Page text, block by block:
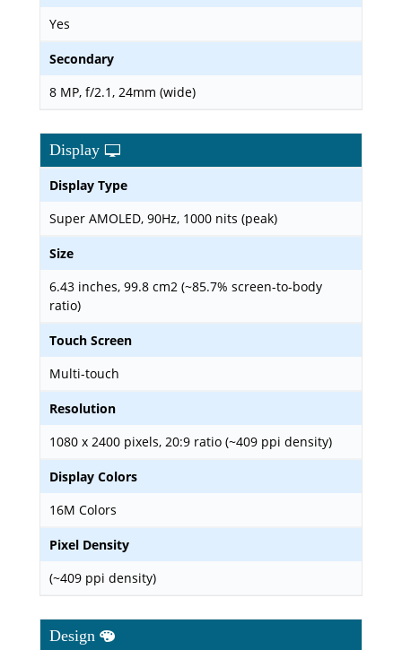
Yes
Secondary
8 MP, f/2.1, 24mm (wide)
Display
Display Type
Super AMOLED, 90Hz, 1000 nits (peak)
Size
6.43 inches, 99.8 cm2 (~85.7% screen-to-body
ratio)
Touch Screen
Multi-touch
Resolution
1080 x 2400 pixels, 20:9 ratio (~409 ppi density)
Display Colors
16M Colors
Pixel Density
(~409 ppi density)
Design